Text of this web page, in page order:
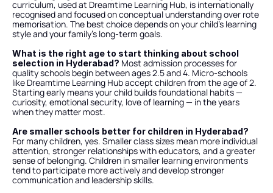
curriculum, used at Dreamtime Learning Hub, is internationally
recognised and focused on conceptual understanding over rote
memorisation. The best choice depends on your child's learning
style and your family's long-term goals.
What is the right age to start thinking about school
selection in Hyderabad? Most admission processes for
quality schools begin between ages 2.5 and 4. Micro-schools
like Dreamtime Learning Hub accept children from the age of 2.
Starting early means your child builds foundational habits —
curiosity, emotional security, love of learning — in the years
when they matter most.
Are smaller schools better for children in Hyderabad?
For many children, yes. Smaller class sizes mean more individual
attention, stronger relationships with educators, and a greater
sense of belonging. Children in smaller learning environments
tend to participate more actively and develop stronger
communication and leadership skills.